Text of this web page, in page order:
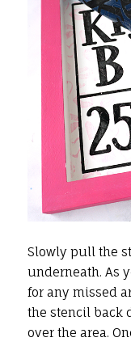
Slowly pull the
underneath. As
for any missed
the stencil back
over the area.